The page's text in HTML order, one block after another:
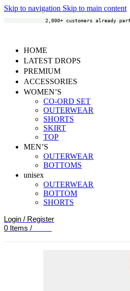
Skip to navigation Skip to main content
2,000+ customers already
HOME
LATEST DROPS
PREMIUM
ACCESSORIES
WOMEN’S
CO-ORD SET
OUTERWEAR
SHORTS
SKIRT
TOP
MEN’S
OUTERWEAR
BOTTOMS
unisex
OUTERWEAR
BOTTOM
SHORTS
Login / Register
0 Items /